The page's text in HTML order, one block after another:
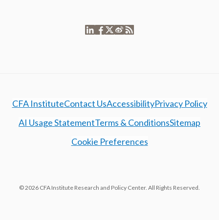
CFA InstituteContact UsAccessibilityPrivacy Policy
AI Usage StatementTerms & ConditionsSitemap
Cookie Preferences
© 2026 CFA Institute Research and Policy Center. All Rights Reserved.